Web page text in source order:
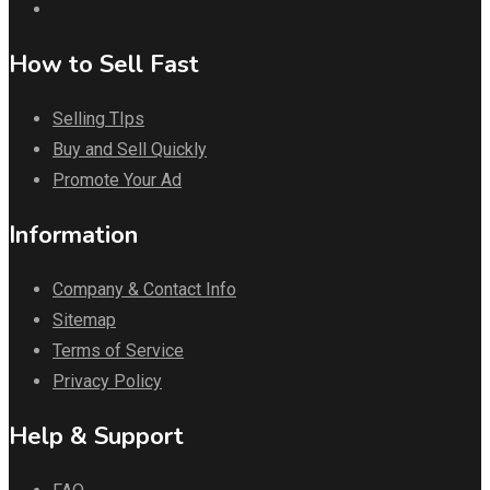
How to Sell Fast
Selling TIps
Buy and Sell Quickly
Promote Your Ad
Information
Company & Contact Info
Sitemap
Terms of Service
Privacy Policy
Help & Support